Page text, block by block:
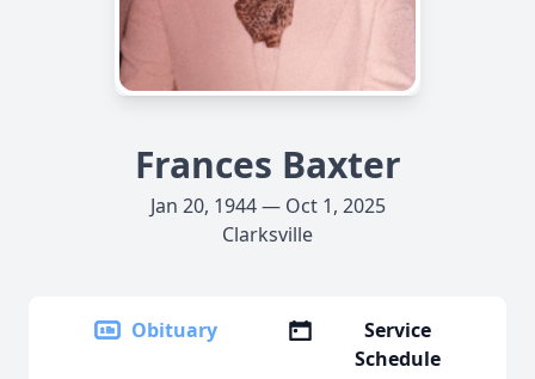
Frances Baxter
Jan 20, 1944 — Oct 1, 2025
Clarksville
Obituary
Service
Schedule